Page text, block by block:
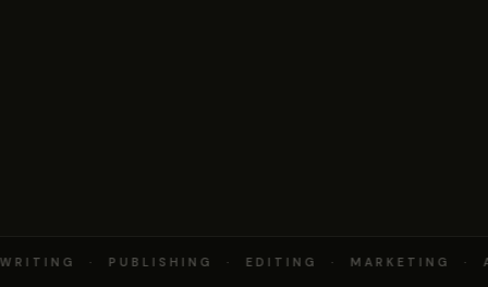
· PUBLISHING · EDITING · MARKETING ·